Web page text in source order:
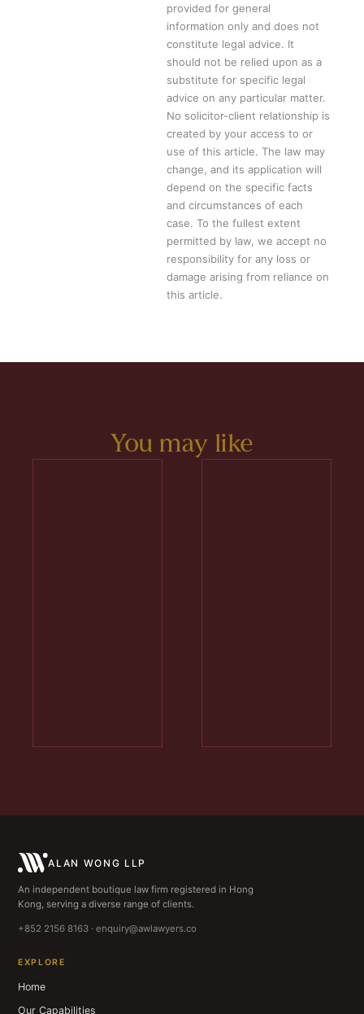
provided for general
information only and does not
constitute legal advice. It
should not be relied upon as a
substitute for specific legal
advice on any particular matter.
No solicitor-client relationship is
created by your access to or
use of this article. The law may
change, and its application will
depend on the specific facts
and circumstances of each
case. To the fullest extent
permitted by law, we accept no
responsibility for any loss or
damage arising from reliance on
this article.
You may like
ALAN WONG LLP
An independent boutique law firm registered in Hong
Kong, serving a diverse range of clients.
+852 2156 8163 · enquiry@awlawyers.co
EXPLORE
Home
Our Capabilities